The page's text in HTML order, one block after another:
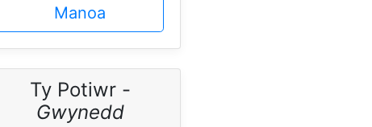
Manoa
Ty Potiwr -
Gwynedd